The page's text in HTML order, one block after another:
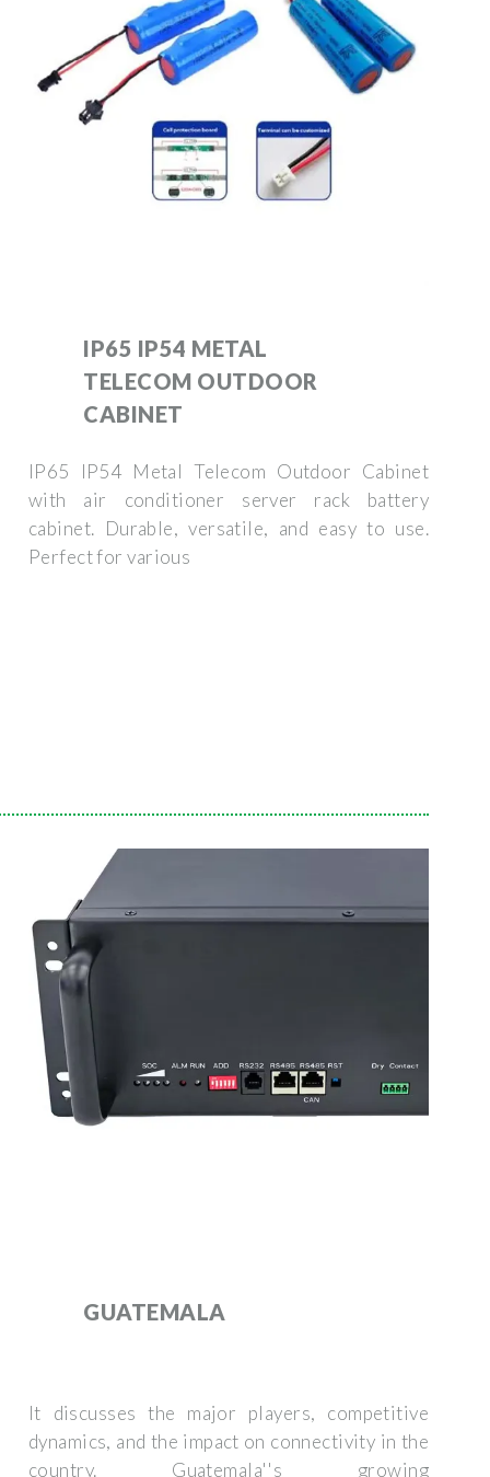
IP65 IP54 METAL
TELECOM OUTDOOR
CABINET
IP65 IP54 Metal Telecom Outdoor Cabinet
with air conditioner server rack battery
cabinet. Durable, versatile, and easy to use.
Perfect for various
GUATEMALA
It discusses the major players, competitive
dynamics, and the impact on connectivity in the
country. Guatemala''s growing